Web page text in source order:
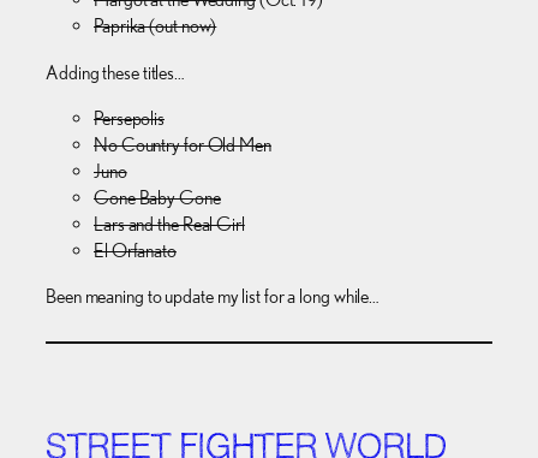
Paprika (out now)
Adding these titles…
Persepolis
No Country for Old Men
Juno
Gone Baby Gone
Lars and the Real Girl
El Orfanato
Been meaning to update my list for a long while…
STREET FIGHTER WORLD